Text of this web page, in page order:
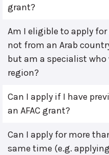
grant?
Am I eligible to apply for
not from an Arab
but am a specialist who
region?
Can I apply if I have
an AFAC grant?
Can I apply for more
same time (e.g.